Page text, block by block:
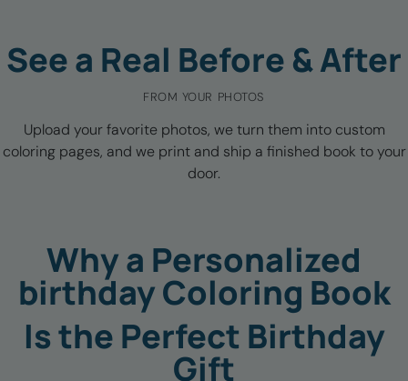
See a Real Before & After
FROM YOUR PHOTOS
Upload your favorite photos, we turn them into custom
coloring pages, and we print and ship a finished book to your
door.
Why a Personalized
birthday Coloring Book
Is the Perfect Birthday
Gift